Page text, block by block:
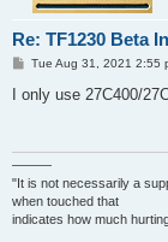
Re: TF1230 Beta
P
s
Tue Aug 31, 2021 2:55
I only use 27C400/
———
"It is not necessarily a
when touched that
indicates how much